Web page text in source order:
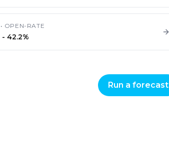
• OPEN-RATE
- 42.2%
Run a forecast